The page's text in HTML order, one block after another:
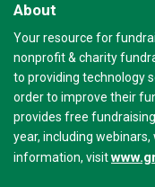
About
Your resource for
nonprofit & charity
to providing technology
order to improve their
provides free
year, including
information, visit